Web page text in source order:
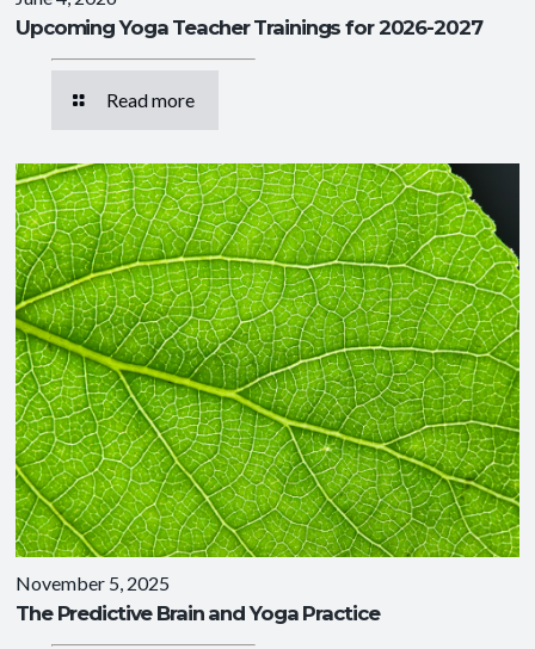
Upcoming Yoga Teacher Trainings for 2026-2027
Read more
November 5, 2025
The Predictive Brain and Yoga Practice